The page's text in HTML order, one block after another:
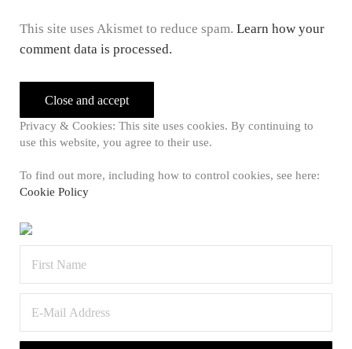
This site uses Akismet to reduce spam. Learn how your
comment data is processed.
Sidebar
Privacy & Cookies: This site uses cookies. By continuing to
use this website, you agree to their use.
To find out more, including how to control cookies, see here:
Cookie Policy